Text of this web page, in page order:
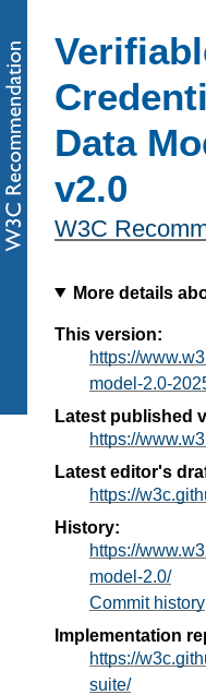
Data
v2.0
W3C
More details
This version:
https://
model-2.0-
Latest published
https://
Latest editor's
https://
History:
https://
model-2.0/
Commit history
Implementation
https://
suite/